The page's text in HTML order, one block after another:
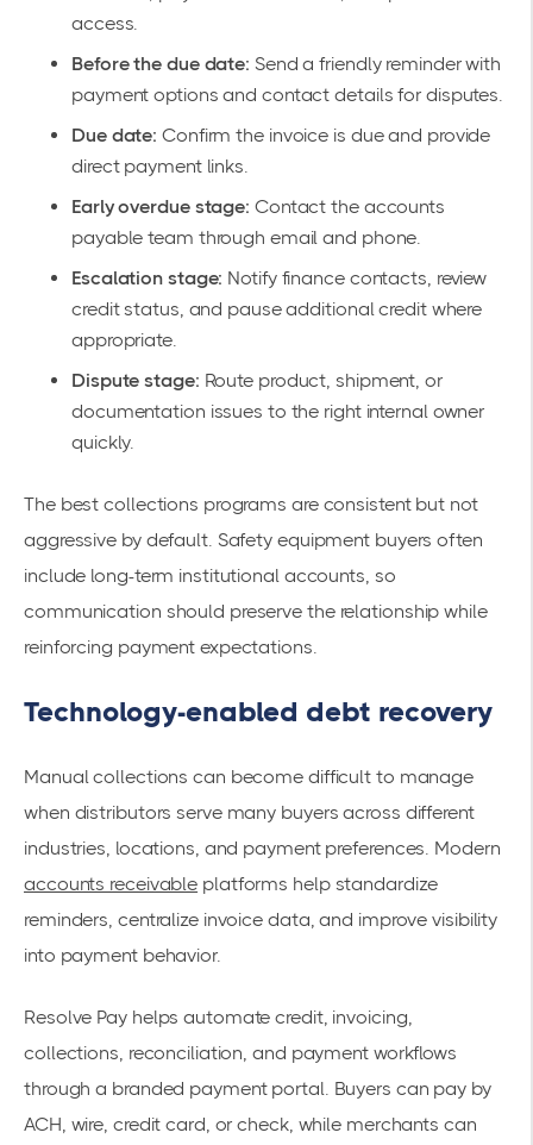
access.
Before the due date: Send a friendly reminder with
payment options and contact details for disputes.
Due date: Confirm the invoice is due and provide
direct payment links.
Early overdue stage: Contact the accounts
payable team through email and phone.
Escalation stage: Notify finance contacts, review
credit status, and pause additional credit where
appropriate.
Dispute stage: Route product, shipment, or
documentation issues to the right internal owner
quickly.
The best collections programs are consistent but not
aggressive by default. Safety equipment buyers often
include long-term institutional accounts, so
communication should preserve the relationship while
reinforcing payment expectations.
Technology-enabled debt recovery
Manual collections can become difficult to manage
when distributors serve many buyers across different
industries, locations, and payment preferences. Modern
accounts receivable platforms help standardize
reminders, centralize invoice data, and improve visibility
into payment behavior.
Resolve Pay helps automate credit, invoicing,
collections, reconciliation, and payment workflows
through a branded payment portal. Buyers can pay by
ACH, wire, credit card, or check, while merchants can